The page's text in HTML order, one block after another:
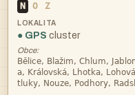
N O Z
● GPS cluster
Obce: